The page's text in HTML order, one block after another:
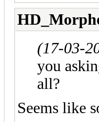
(17-03-
you
all?
Seems like